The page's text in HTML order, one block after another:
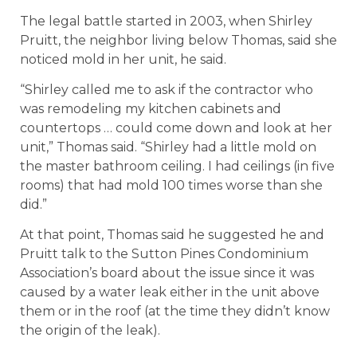
The legal battle started in 2003, when Shirley
Pruitt, the neighbor living below Thomas, said she
noticed mold in her unit, he said.
“Shirley called me to ask if the contractor who
was remodeling my kitchen cabinets and
countertops … could come down and look at her
unit,” Thomas said. “Shirley had a little mold on
the master bathroom ceiling. I had ceilings (in five
rooms) that had mold 100 times worse than she
did.”
At that point, Thomas said he suggested he and
Pruitt talk to the Sutton Pines Condominium
Association’s board about the issue since it was
caused by a water leak either in the unit above
them or in the roof (at the time they didn’t know
the origin of the leak).